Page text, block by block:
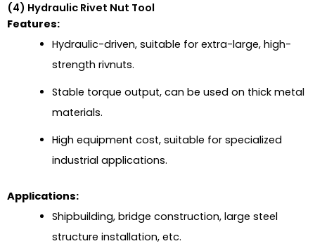
(4) Hydraulic Rivet Nut Tool
Features:
Hydraulic-driven, suitable for extra-large, high-
strength rivnuts.
Stable torque output, can be used on thick metal
materials.
High equipment cost, suitable for specialized
industrial applications.
Applications:
Shipbuilding, bridge construction, large steel
structure installation, etc.